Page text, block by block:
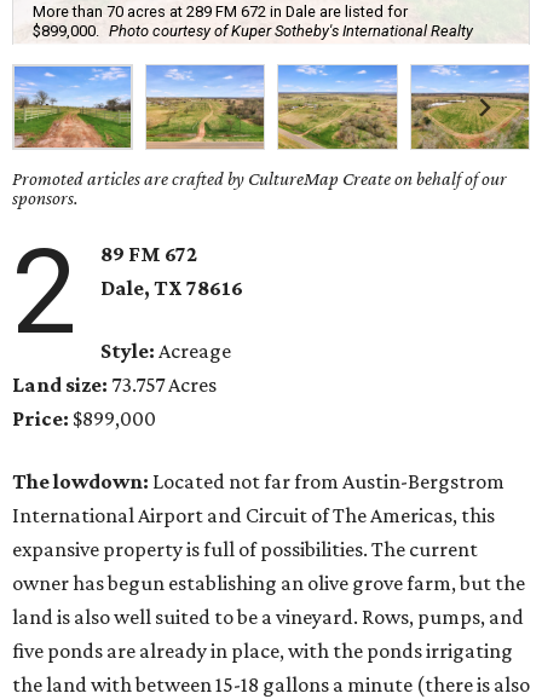
More than 70 acres at 289 FM 672 in Dale are listed for
$899,000.
Photo courtesy of Kuper Sotheby's International Realty
Promoted articles are crafted by CultureMap Create on behalf of our
sponsors.
2
89 FM 672
Dale, TX78616
Style: Acreage
Land size: 73.757 Acres
Price: $899,000
The lowdown: Located not far from Austin-Bergstrom
International Airport and Circuit of The Americas, this
expansive property is full of possibilities. The current
owner has begun establishing an olive grove farm, but the
land is also well suited to be a vineyard. Rows, pumps, and
five ponds are already in place, with the ponds irrigating
the land with between 15-18 gallons a minute (there is also